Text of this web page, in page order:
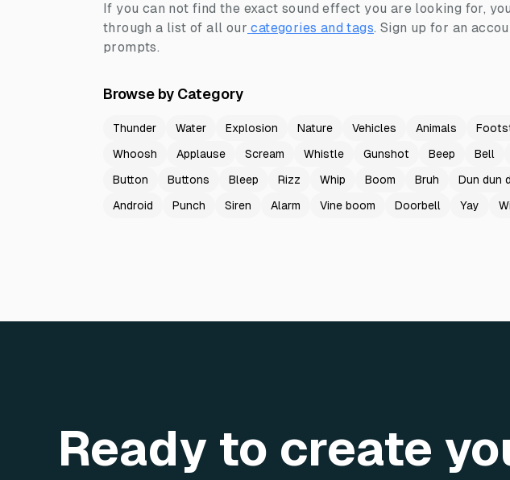
If you can not find the exact sound effect you are looking for,
through a list of all our categories and tags. Sign up for an
prompts.
Browse by Category
Thunder Water Explosion Nature Vehicles Animals
Whoosh
Applause Scream Whistle Gunshot Beep Bell
Button
Buttons Bleep Rizz Whip Boom Bruh Dun dun
Android
Punch Siren Alarm Vine boom Doorbell Yay
Ready to create